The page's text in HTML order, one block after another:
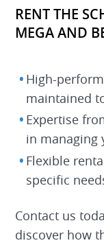
RENT THE
MEGA AND
High-
maintained
Expertise
in managing
Flexible
specific
Contact us
discover how